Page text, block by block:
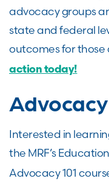
advocacy groups
state and federal
outcomes for
action today!
Advocacy
Interested in
the MRF’s
Advocacy 101